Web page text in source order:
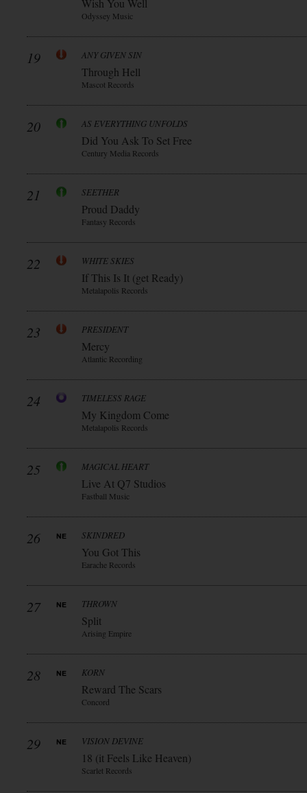
Wish You Well
Odyssey Music
19 ANY GIVEN SIN
Through Hell
Mascot Records
20 AS EVERYTHING UNFOLDS
Did You Ask To Set Free
Century Media Records
21 SEETHER
Proud Daddy
Fantasy Records
22 WHITE SKIES
If This Is It (get Ready)
Metalapolis Records
23 PRESIDENT
Mercy
Atlantic Recording
24 TIMELESS RAGE
My Kingdom Come
Metalapolis Records
25 MAGICAL HEART
Live At Q7 Studios
Fastball Music
26 SKINDRED
You Got This
Earache Records
27 THROWN
Split
Arising Empire
28 KORN
Reward The Scars
Concord
29 VISION DEVINE
18 (it Feels Like Heaven)
Scarlet Records